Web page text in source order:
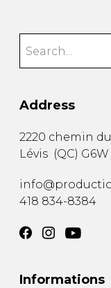
Address
2220 chemin
Lévis (QC) G6W
418 834-8384
Informations